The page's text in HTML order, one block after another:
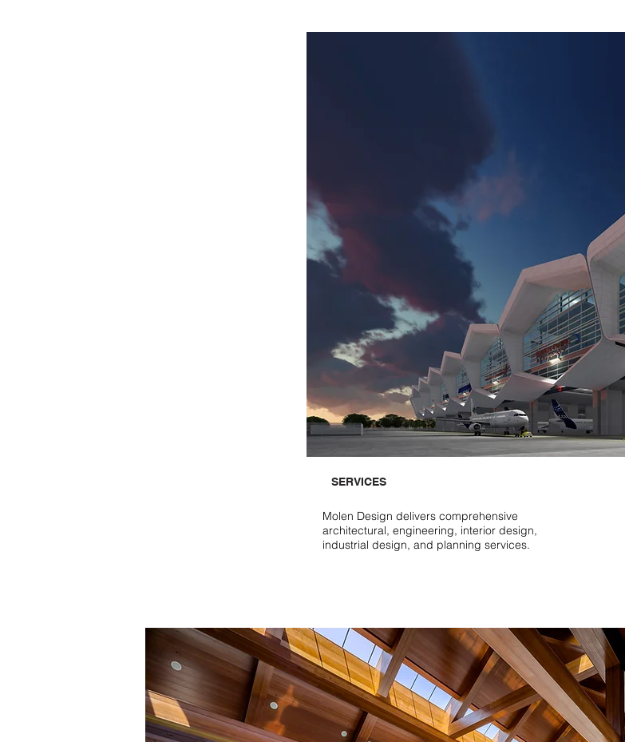
Molen Design delivers comprehensive
architectural, engineering, interior design,
industrial design, and planning services.
SERVICES